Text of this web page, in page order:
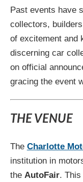
Past events have
collectors,
of excitement and
discerning car
on official
gracing the event
THE VENUE
The Charlotte
institution in
the AutoFair. This